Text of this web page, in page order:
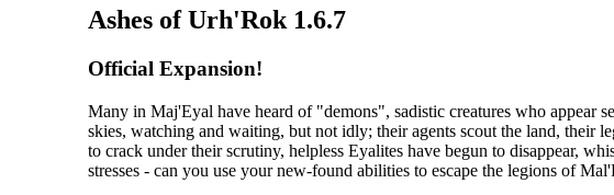
Ashes of Urh'Rok 1.6.7
Official Expansion!
Many in Maj'Eyal have heard of "demons", sadistic creatures who appear
skies, watching and waiting, but not idly; their agents scout the land, their
to crack under their scrutiny, helpless Eyalites have begun to disappear,
stresses - can you use your new-found abilities to escape the legions of